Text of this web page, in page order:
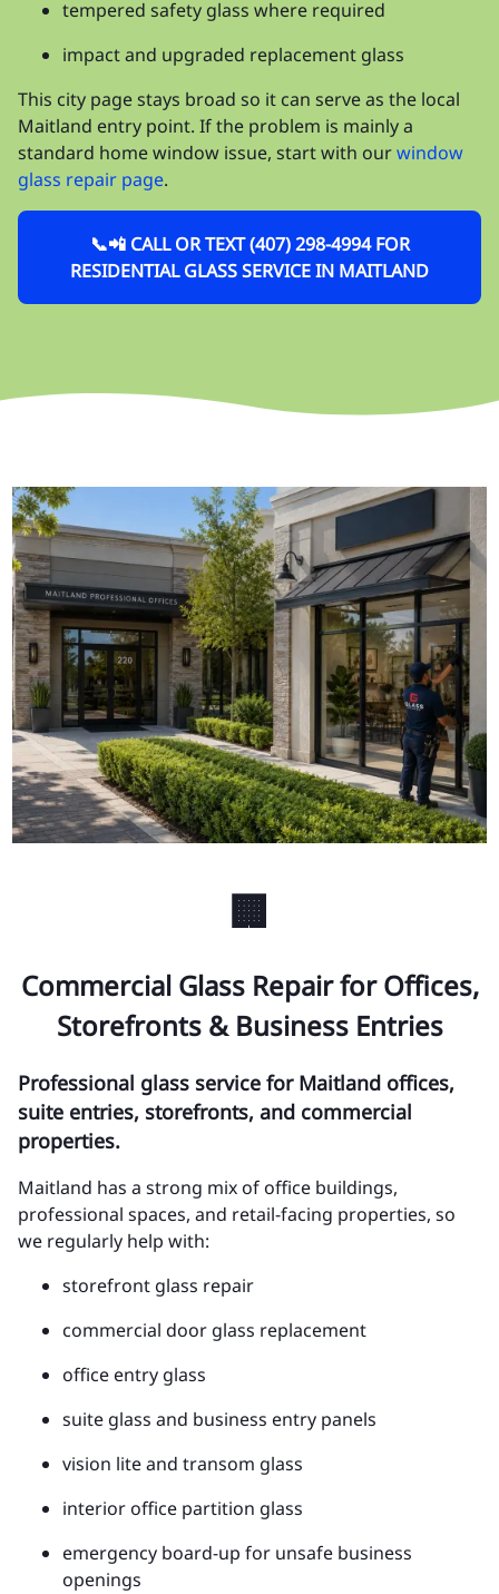
tempered safety glass where required
impact and upgraded replacement glass
This city page stays broad so it can serve as the local
Maitland entry point. If the problem is mainly a
standard home window issue, start with ourwindow
glass repair page.
📞📲 CALL OR TEXT (407) 298-4994 FOR
RESIDENTIAL GLASS SERVICE IN MAITLAND
🏢
Commercial Glass Repair for Offices,
Storefronts & Business Entries
Professional glass service for Maitland offices,
suite entries, storefronts, and commercial
properties.
Maitland has a strong mix of office buildings,
professional spaces, and retail-facing properties, so
we regularly help with:
storefront glass repair
commercial door glass replacement
office entry glass
suite glass and business entry panels
vision lite and transom glass
interior office partition glass
emergency board-up for unsafe business
openings